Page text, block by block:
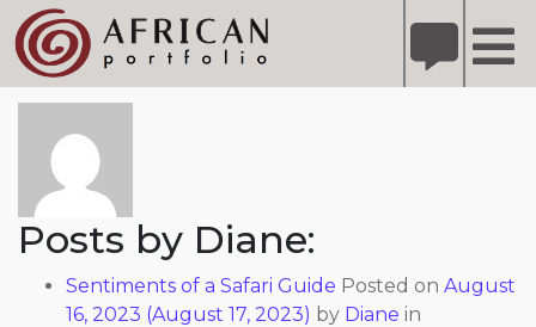
Please
website
includes
an
accessibility
system.
Refer A Friend for A Chance to Win A Safari DETAILS
About: Diane
Posts by Diane:
Sentiments of a Safari Guide Posted on August
16, 2023 (August 17, 2023) by Diane in